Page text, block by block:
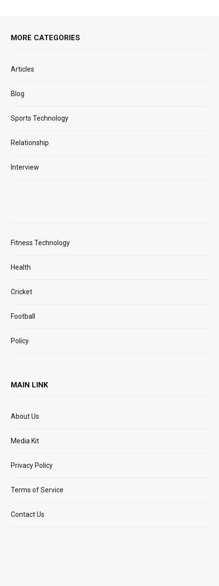
MORE CATEGORIES
Articles
Blog
Sports Technology
Relationship
Interview
Fitness Technology
Health
Cricket
Football
Policy
MAIN LINK
About Us
Media Kit
Privacy Policy
Terms of Service
Contact Us